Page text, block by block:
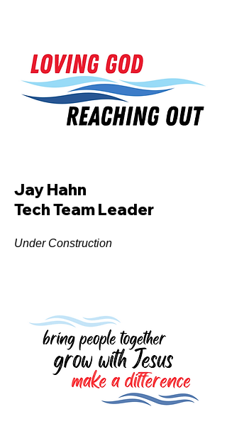
Jay Hahn
Tech Team Leader
Under Construction